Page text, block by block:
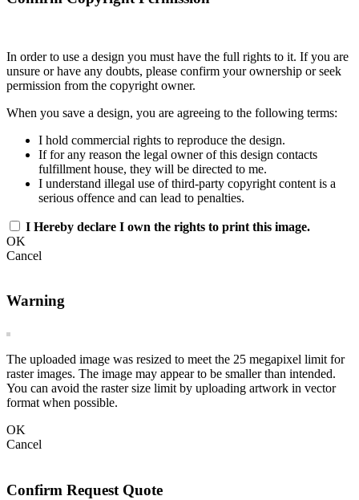
In order to use a design you must have the full rights to it. If you are
unsure or have any doubts, please confirm your ownership or seek
permission from the copyright owner.
When you save a design, you are agreeing to the following terms:
I hold commercial rights to reproduce the design.
If for any reason the legal owner of this design contacts
fulfillment house, they will be directed to me.
I understand illegal use of third-party copyright content is a
serious offence and can lead to penalties.
I Hereby declare I own the rights to print this image.
OK
Cancel
Warning
The uploaded image was resized to meet the 25 megapixel limit for
raster images. The image may appear to be smaller than intended.
You can avoid the raster size limit by uploading artwork in vector
format when possible.
OK
Cancel
Confirm Request Quote